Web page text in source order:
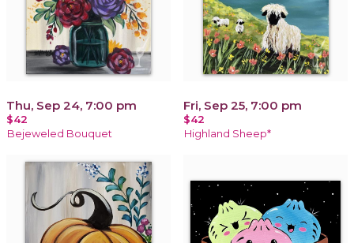
Thu, Sep 24, 7:00 pm
$42
Bejeweled Bouquet
Fri, Sep 25, 7:00 pm
$42
Highland Sheep*